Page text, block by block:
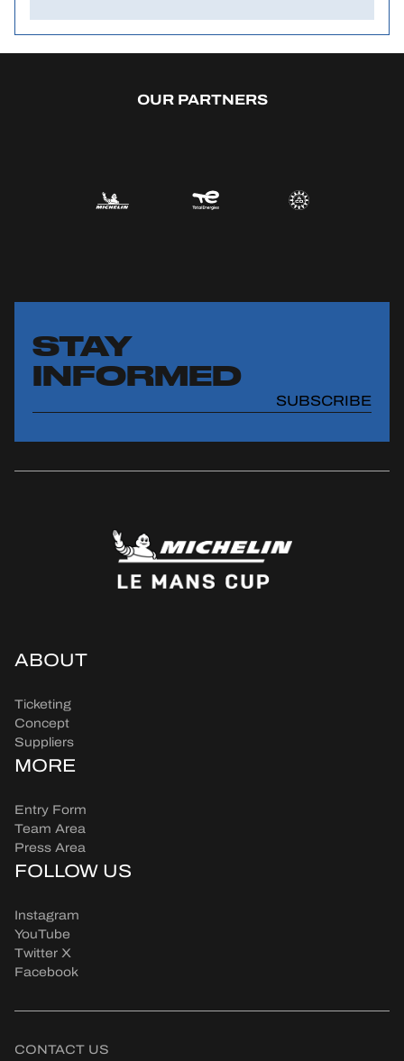
OUR PARTNERS
STAY
INFORMED
SUBSCRIBE
ABOUT
Ticketing
Concept
Suppliers
MORE
Entry Form
Team Area
Press Area
FOLLOW US
Instagram
YouTube
Twitter X
Facebook
CONTACT US